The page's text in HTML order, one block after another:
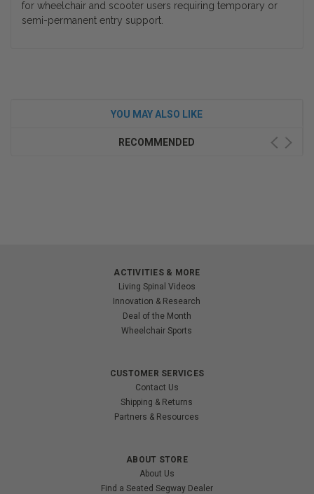
for wheelchair and scooter users requiring temporary or
semi-permanent entry support.
YOU MAY ALSO LIKE
RECOMMENDED
ACTIVITIES & MORE
Living Spinal Videos
Innovation & Research
Deal of the Month
Wheelchair Sports
CUSTOMER SERVICES
Contact Us
Shipping & Returns
Partners & Resources
ABOUT STORE
About Us
Find a Seated Segway Dealer